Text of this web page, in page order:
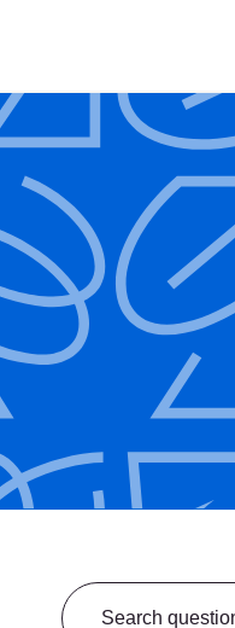
Search from FAQ